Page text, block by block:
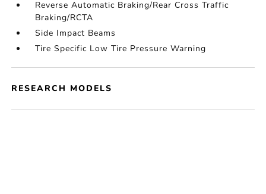
Reverse Automatic Braking/Rear Cross Traffic
Braking/RCTA
Side Impact Beams
Tire Specific Low Tire Pressure Warning
RESEARCH MODELS